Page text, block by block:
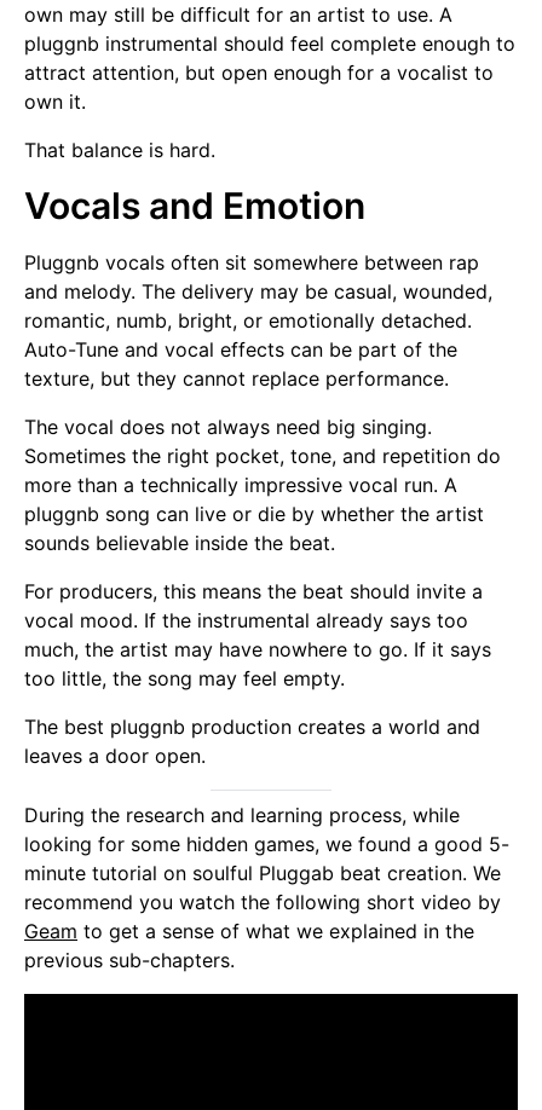
own may still be difficult for an artist to use. A
pluggnb instrumental should feel complete enough to
attract attention, but open enough for a vocalist to
own it.
That balance is hard.
Vocals and Emotion
Pluggnb vocals often sit somewhere between rap
and melody. The delivery may be casual, wounded,
romantic, numb, bright, or emotionally detached.
Auto-Tune and vocal effects can be part of the
texture, but they cannot replace performance.
The vocal does not always need big singing.
Sometimes the right pocket, tone, and repetition do
more than a technically impressive vocal run. A
pluggnb song can live or die by whether the artist
sounds believable inside the beat.
For producers, this means the beat should invite a
vocal mood. If the instrumental already says too
much, the artist may have nowhere to go. If it says
too little, the song may feel empty.
The best pluggnb production creates a world and
leaves a door open.
During the research and learning process, while
looking for some hidden games, we found a good 5-
minute tutorial on soulful Pluggab beat creation. We
recommend you watch the following short video by
Geam to get a sense of what we explained in the
previous sub-chapters.